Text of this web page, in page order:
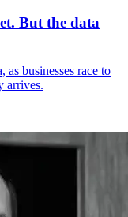
But the data
as businesses race to
arrives.